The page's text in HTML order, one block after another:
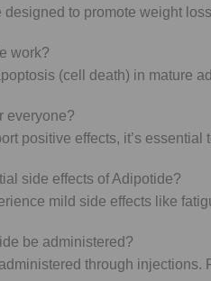
to promote weight
work?
(cell death) in mature
everyone?
positive effects, it’s
side effects of Adipotide?
mild side effects like
be administered?
through injections.